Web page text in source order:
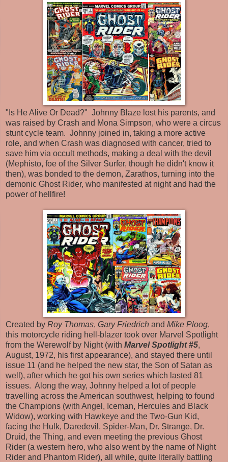
"Is He Alive Or Dead?" Johnny Blaze lost his parents, and
was raised by Crash and Mona Simpson, who were a circus
stunt cycle team. Johnny joined in, taking a more active
role, and when Crash was diagnosed with cancer, tried to
save him via occult methods, making a deal with the devil
(Mephisto, foe of the Silver Surfer, though he didn't know it
then), was bonded to the demon, Zarathos, turning into the
demonic Ghost Rider, who manifested at night and had the
power of hellfire!
Created by Roy Thomas, Gary Friedrich and Mike Ploog,
this motorcycle riding hell-blazer took over Marvel Spotlight
from the Werewolf by Night (with Marvel Spotlight #5,
August, 1972, his first appearance), and stayed there until
issue 11 (and he helped the new star, the Son of Satan as
well), after which he got his own series which lasted 81
issues. Along the way, Johnny helped a lot of people
travelling across the American southwest, helping to found
the Champions (with Angel, Iceman, Hercules and Black
Widow), working with Hawkeye and the Two-Gun Kid,
facing the Hulk, Daredevil, Spider-Man, Dr. Strange, Dr.
Druid, the Thing, and even meeting the previous Ghost
Rider (a western hero, who also went by the name of Night
Rider and Phantom Rider), all while, quite literally battling